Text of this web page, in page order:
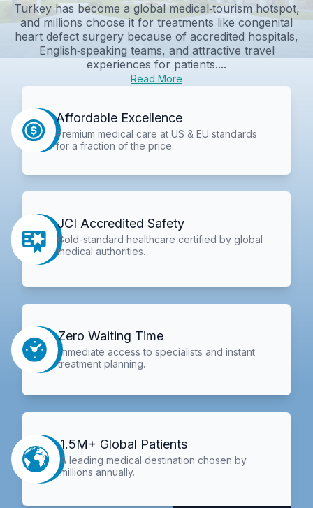
Turkey has become a global medical‑tourism hotspot,
and millions choose it for treatments like congenital
heart defect surgery because of accredited hospitals,
English‑speaking teams, and attractive travel
experiences for patients....
Read More
Affordable Excellence
Premium medical care at US & EU standards
for a fraction of the price.
JCI Accredited Safety
Gold-standard healthcare certified by global
medical authorities.
Zero Waiting Time
Immediate access to specialists and instant
treatment planning.
1.5M+ Global Patients
A leading medical destination chosen by
millions annually.